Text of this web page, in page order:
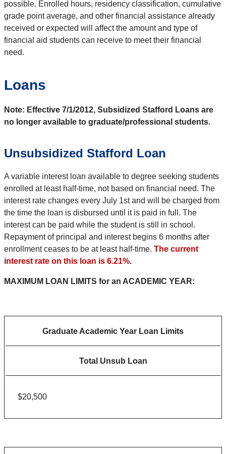
possible. Enrolled hours, residency classification, cumulative
grade point average, and other financial assistance already
received or expected will affect the amount and type of
financial aid students can receive to meet their financial
need.
Loans
Note: Effective 7/1/2012, Subsidized Stafford Loans are
no longer available to graduate/professional students.
Unsubsidized Stafford Loan
A variable interest loan available to degree seeking students
enrolled at least half-time, not based on financial need. The
interest rate changes every July 1st and will be charged from
the time the loan is disbursed until it is paid in full. The
interest can be paid while the student is still in school.
Repayment of principal and interest begins 6 months after
enrollment ceases to be at least half-time. The current
interest rate on this loan is 6.21%.
MAXIMUM LOAN LIMITS for an ACADEMIC YEAR:
Graduate Academic Year Loan Limits
Total Unsub Loan
$20,500